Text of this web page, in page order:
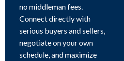
no middleman fees.
Connect directly with
serious buyers and sellers,
negotiate on your own
schedule, and maximize